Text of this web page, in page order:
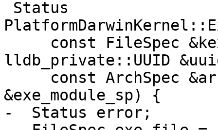
lldb_private::UUID
&exe_module_sp) {
-  Status error;